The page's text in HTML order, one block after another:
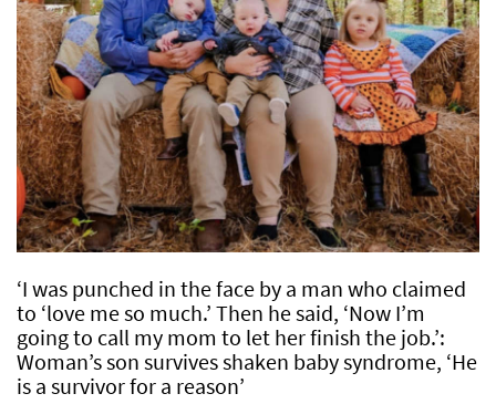
‘I was punched in the face by a man who claimed
to ‘love me so much.’ Then he said, ‘Now I’m
going to call my mom to let her finish the job.’:
Woman’s son survives shaken baby syndrome, ‘He
is a survivor for a reason’